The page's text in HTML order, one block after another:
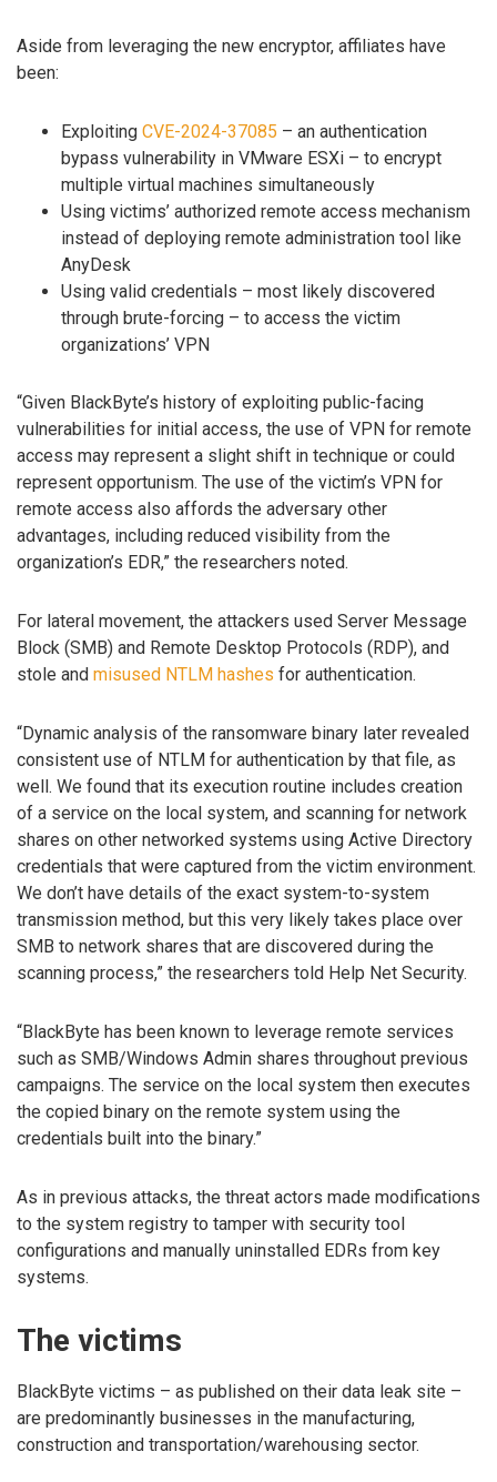
Aside from leveraging the new encryptor, affiliates have
been:
Exploiting CVE-2024-37085 – an authentication
bypass vulnerability in VMware ESXi – to encrypt
multiple virtual machines simultaneously
Using victims’ authorized remote access mechanism
instead of deploying remote administration tool like
AnyDesk
Using valid credentials – most likely discovered
through brute-forcing – to access the victim
organizations’ VPN
“Given BlackByte’s history of exploiting public-facing
vulnerabilities for initial access, the use of VPN for remote
access may represent a slight shift in technique or could
represent opportunism. The use of the victim’s VPN for
remote access also affords the adversary other
advantages, including reduced visibility from the
organization’s EDR,” the researchers noted.
For lateral movement, the attackers used Server Message
Block (SMB) and Remote Desktop Protocols (RDP), and
stole and misused NTLM hashes for authentication.
“Dynamic analysis of the ransomware binary later revealed
consistent use of NTLM for authentication by that file, as
well. We found that its execution routine includes creation
of a service on the local system, and scanning for network
shares on other networked systems using Active Directory
credentials that were captured from the victim environment.
We don’t have details of the exact system-to-system
transmission method, but this very likely takes place over
SMB to network shares that are discovered during the
scanning process,” the researchers told Help Net Security.
“BlackByte has been known to leverage remote services
such as SMB/Windows Admin shares throughout previous
campaigns. The service on the local system then executes
the copied binary on the remote system using the
credentials built into the binary.”
As in previous attacks, the threat actors made modifications
to the system registry to tamper with security tool
configurations and manually uninstalled EDRs from key
systems.
The victims
BlackByte victims – as published on their data leak site –
are predominantly businesses in the manufacturing,
construction and transportation/warehousing sector.